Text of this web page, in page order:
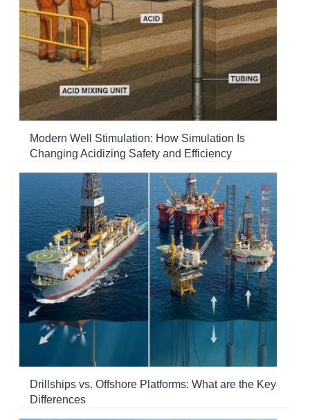
Modern Well Stimulation: How Simulation Is
Changing Acidizing Safety and Efficiency
Drillships vs. Offshore Platforms: What are the Key
Differences